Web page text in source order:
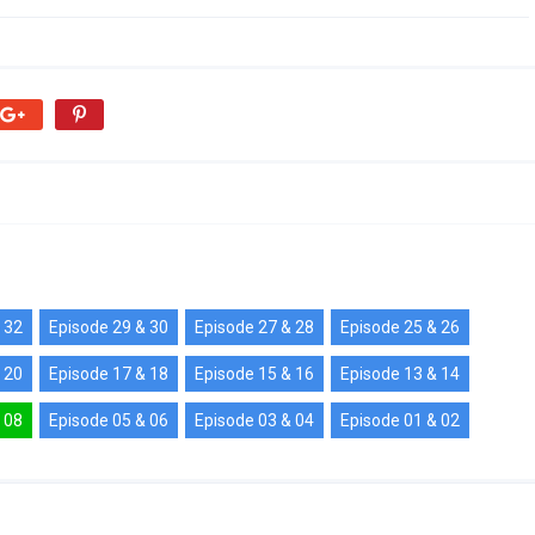
32 Episode 29 & 30 Episode 27 & 28 Episode 25 & 26
20 Episode 17 & 18 Episode 15 & 16 Episode 13 & 14
08 Episode 05 & 06 Episode 03 & 04 Episode 01 & 02